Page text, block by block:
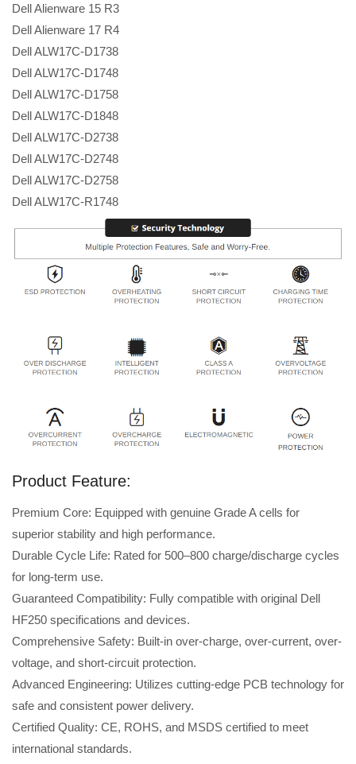
Dell Alienware 15 R3
Dell Alienware 17 R4
Dell ALW17C-D1738
Dell ALW17C-D1748
Dell ALW17C-D1758
Dell ALW17C-D1848
Dell ALW17C-D2738
Dell ALW17C-D2748
Dell ALW17C-D2758
Dell ALW17C-R1748
Product Feature:
Premium Core: Equipped with genuine Grade A cells for
superior stability and high performance.
Durable Cycle Life: Rated for 500–800 charge/discharge cycles
for long-term use.
Guaranteed Compatibility: Fully compatible with original Dell
HF250 specifications and devices.
Comprehensive Safety: Built-in over-charge, over-current, over-
voltage, and short-circuit protection.
Advanced Engineering: Utilizes cutting-edge PCB technology for
safe and consistent power delivery.
Certified Quality: CE, ROHS, and MSDS certified to meet
international standards.